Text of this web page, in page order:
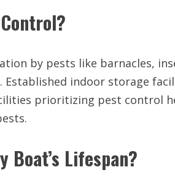
by pests like barnacles,
indoor storage
prioritizing pest control
Boat’s Lifespan?